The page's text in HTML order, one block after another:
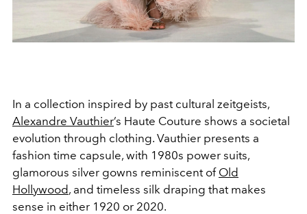
In a collection inspired by past cultural zeitgeists,
Alexandre Vauthier’s Haute Couture shows a societal
evolution through clothing. Vauthier presents a
fashion time capsule, with 1980s power suits,
glamorous silver gowns reminiscent of Old
Hollywood, and timeless silk draping that makes
sense in either 1920 or 2020.